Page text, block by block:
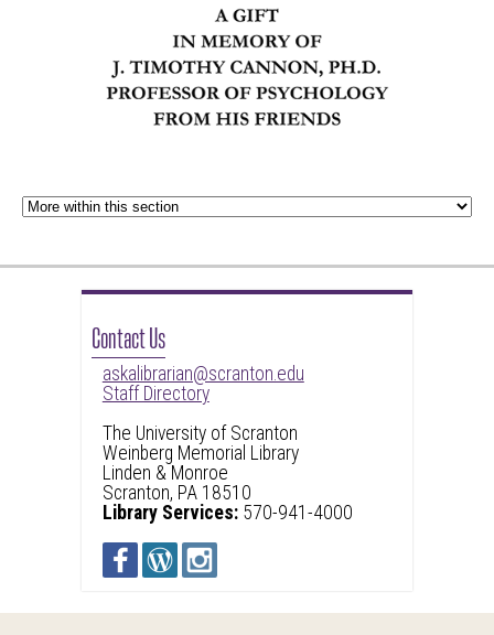
Contact Us
askalibrarian@scranton.edu
Staff Directory
The University of Scranton
Weinberg Memorial Library
Linden & Monroe
Scranton, PA 18510
Library Services:570-941-4000